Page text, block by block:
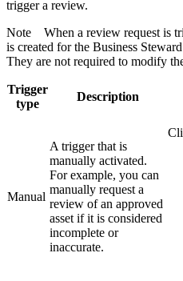
trigger a review.
Note When a review request is
is created for the Business
They are not required to modify
Trigger
type
Description
Manual
A trigger that is
manually activated.
For example, you can
manually request a
review of an approved
asset if it is considered
incomplete or
inaccurate.